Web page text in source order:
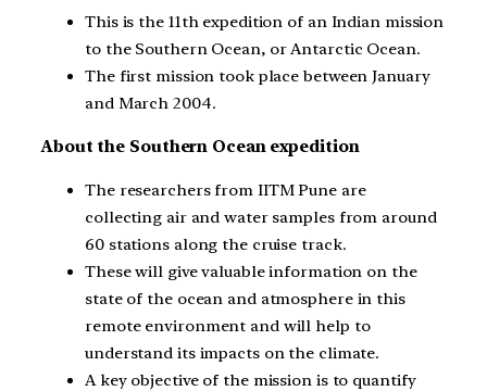
This is the 11th expedition of an Indian mission
to the Southern Ocean, or Antarctic Ocean.
The first mission took place between January
and March 2004.
About the Southern Ocean expedition
The researchers from IITM Pune are
collecting air and water samples from around
60 stations along the cruise track.
These will give valuable information on the
state of the ocean and atmosphere in this
remote environment and will help to
understand its impacts on the climate.
A key objective of the mission is to quantify